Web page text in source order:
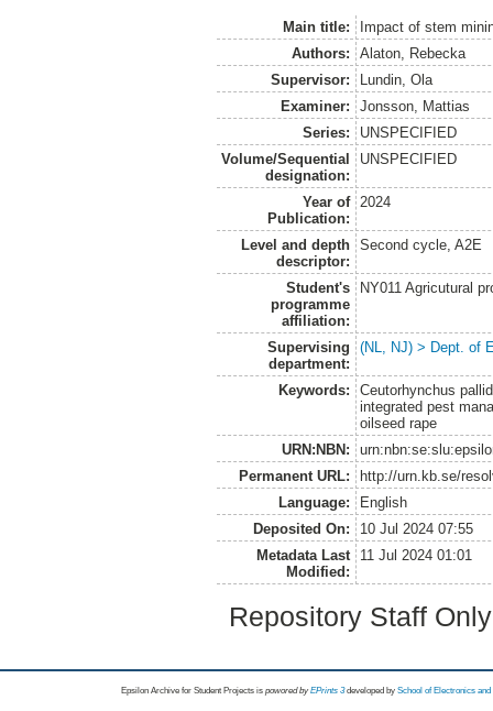
Main title:
Impact of stem
Authors:
Alaton, Rebecka
Supervisor:
Lundin, Ola
Examiner:
Jonsson, Mattias
Series:
UNSPECIFIED
Volume/Sequential
designation:
UNSPECIFIED
Year of
Publication:
2024
Level and depth
descriptor:
Second cycle, A2E
Student's
programme
affiliation:
NY011 Agricutural
Supervising
department:
(NL, NJ) > Dept. of
Keywords:
Ceutorhynchus
integrated pest
oilseed rape
URN:NBN:
Permanent URL:
http://urn.kb.se/
Language:
English
Deposited On:
10 Jul 2024 07:55
Metadata Last
Modified:
11 Jul 2024 01:01
Repository Staff
Epsilon Archive for Student Projects is powored byEPrints 3 developed by School of Electronics